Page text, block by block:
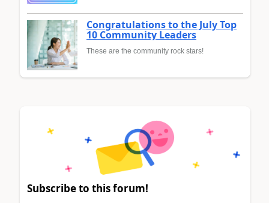
Congratulations to the July Top
10 Community Leaders
These are the community rock stars!
Subscribe to this forum!